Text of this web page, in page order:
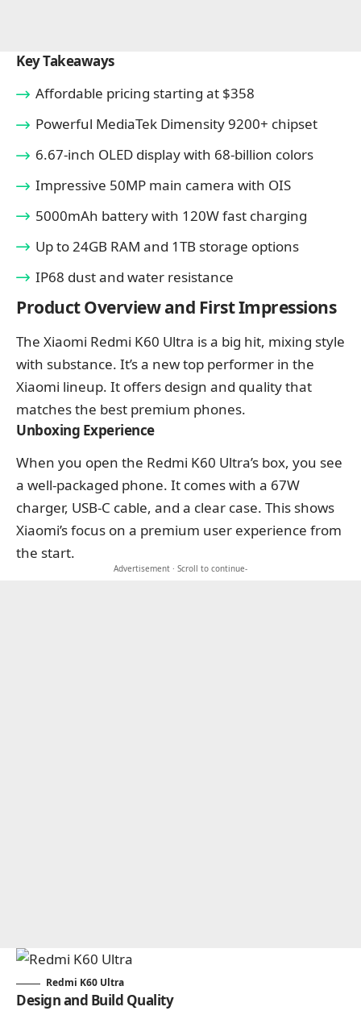
Key Takeaways
Affordable pricing starting at $358
Powerful MediaTek Dimensity 9200+ chipset
6.67-inch OLED display with 68-billion colors
Impressive 50MP main camera with OIS
5000mAh battery with 120W fast charging
Up to 24GB RAM and 1TB storage options
IP68 dust and water resistance
Product Overview and First Impressions
The Xiaomi Redmi K60 Ultra is a big hit, mixing style
with substance. It’s a new top performer in the
Xiaomi lineup. It offers design and quality that
matches the best premium phones.
Unboxing Experience
When you open the Redmi K60 Ultra’s box, you see
a well-packaged phone. It comes with a 67W
charger, USB-C cable, and a clear case. This shows
Xiaomi’s focus on a premium user experience from
the start.
Advertisement · Scroll to continue-
Redmi K60 Ultra
Design and Build Quality